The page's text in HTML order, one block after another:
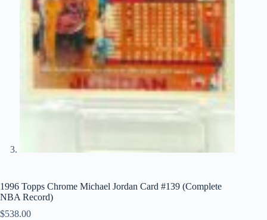
1996 Topps Chrome Michael Jordan Card #139 (Complete
NBA Record)
$538.00